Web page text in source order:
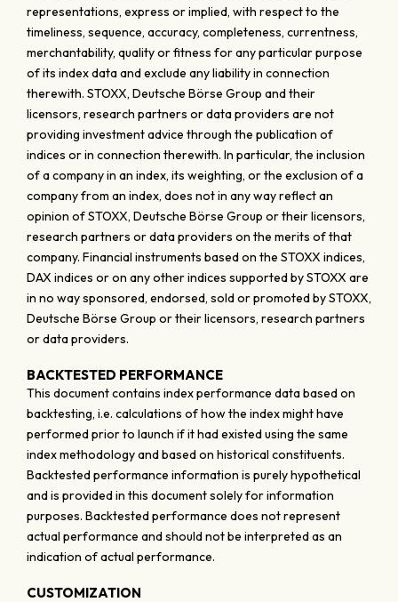
representations, express or implied, with respect to the
timeliness, sequence, accuracy, completeness, currentness,
merchantability, quality or fitness for any particular purpose
of its index data and exclude any liability in connection
therewith. STOXX, Deutsche Börse Group and their
licensors, research partners or data providers are not
providing investment advice through the publication of
indices or in connection therewith. In particular, the inclusion
of a company in an index, its weighting, or the exclusion of a
company from an index, does not in any way reflect an
opinion of STOXX, Deutsche Börse Group or their licensors,
research partners or data providers on the merits of that
company. Financial instruments based on the STOXX indices,
DAX indices or on any other indices supported by STOXX are
in no way sponsored, endorsed, sold or promoted by STOXX,
Deutsche Börse Group or their licensors, research partners
or data providers.
BACKTESTED PERFORMANCE
This document contains index performance data based on
backtesting, i.e. calculations of how the index might have
performed prior to launch if it had existed using the same
index methodology and based on historical constituents.
Backtested performance information is purely hypothetical
and is provided in this document solely for information
purposes. Backtested performance does not represent
actual performance and should not be interpreted as an
indication of actual performance.
CUSTOMIZATION